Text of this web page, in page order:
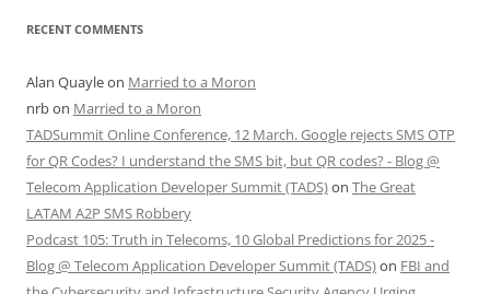
RECENT COMMENTS
Alan Quayleon Married to a Moron
nrbon Married to a Moron
TADSummit Online Conference, 12 March. Google rejects SMS OTP
for QR Codes? I understand the SMS bit, but QR codes? - Blog @
Telecom Application Developer Summit (TADS)on The Great
LATAM A2P SMS Robbery
Podcast 105: Truth in Telecoms, 10 Global Predictions for 2025 -
Blog @ Telecom Application Developer Summit (TADS)on FBI and